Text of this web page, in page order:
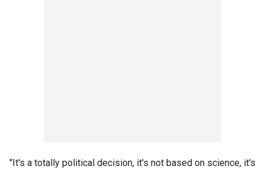
"It's a totally political decision, it's not based on science, it's